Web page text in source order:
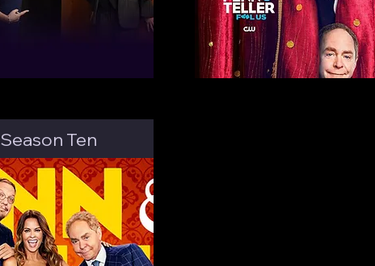
Season Ten